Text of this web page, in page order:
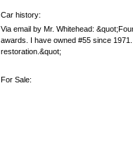
Car history:
Via email by Mr. Whitehead:
awards. I have owned #55 since
restoration.&quot;
For Sale: